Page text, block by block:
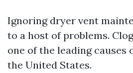
Ignoring dryer vent
to a host of problems.
one of the leading causes
the United States.